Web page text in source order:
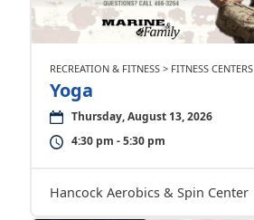
RECREATION & FITNESS > FITNESS CENTERS
Yoga
Thursday, August 13, 2026
4:30 pm - 5:30 pm
Hancock Aerobics & Spin Center